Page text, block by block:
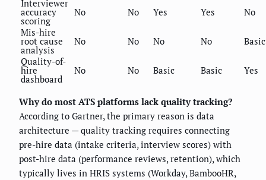
Interviewer
accuracy
scoring
No No Yes Yes
No
Mis-hire
root cause
analysis
No No No No
Basic
Quality-of-
hire
dashboard
No No Basic Basic Yes
Why do most ATS platforms lack quality tracking?
According to Gartner, the primary reason is data
architecture — quality tracking requires connecting
pre-hire data (intake criteria, interview scores) with
post-hire data (performance reviews, retention), which
typically lives in HRIS systems (Workday, BambooHR,